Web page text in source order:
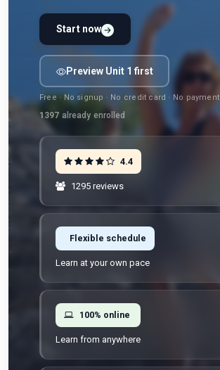
Start now
Preview Unit 1 first
Free · No signup · No credit card · No payment
1397 already enrolled
4.4
1295 reviews
Flexible schedule
Learn at your own pace
100% online
Learn from anywhere